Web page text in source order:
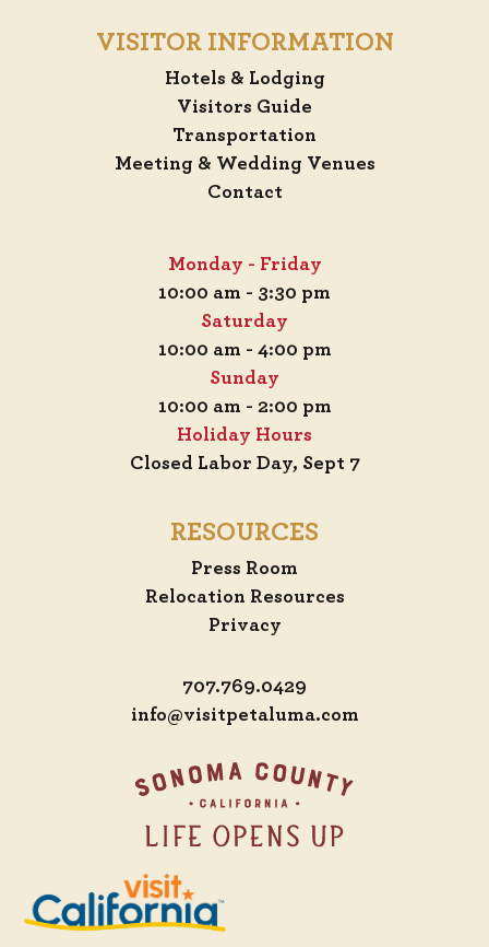
VISITOR INFORMATION
Hotels & Lodging
Visitors Guide
Transportation
Meeting & Wedding Venues
Contact
Monday - Friday
10:00 am - 3:30 pm
Saturday
10:00 am - 4:00 pm
Sunday
10:00 am - 2:00 pm
Holiday Hours
Closed Labor Day, Sept 7
RESOURCES
Press Room
Relocation Resources
Privacy
707.769.0429
info@visitpetaluma.com